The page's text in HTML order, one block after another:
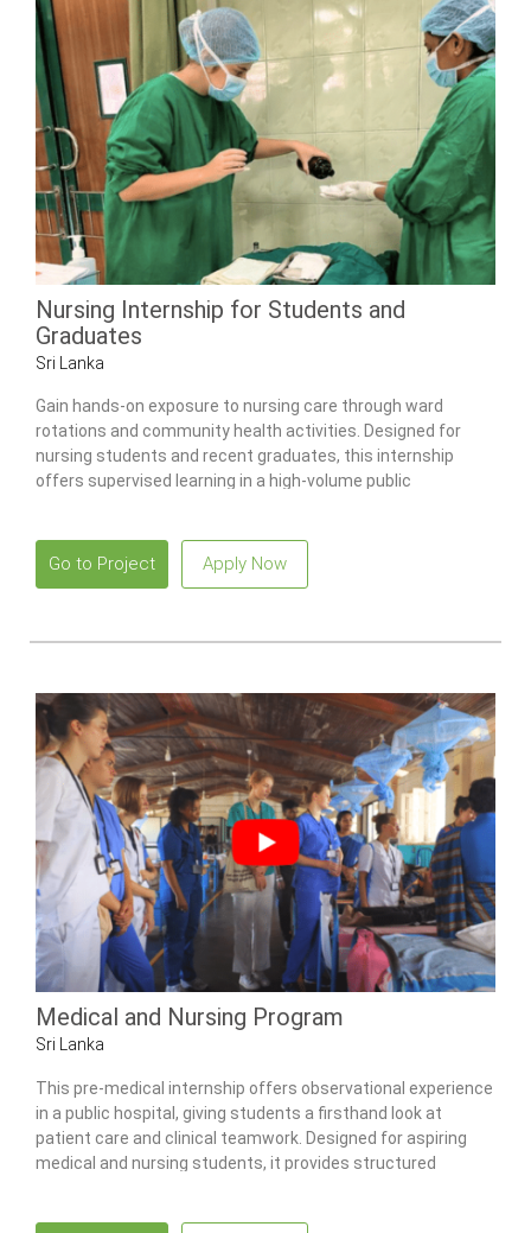
Nursing Internship for Students and
Graduates
Sri Lanka
Gain hands-on exposure to nursing care through ward
rotations and community health activities. Designed for
nursing students and recent graduates, this internship
offers supervised learning in a high-volume public
Go to Project Apply Now
Medical and Nursing Program
Sri Lanka
This pre-medical internship offers observational experience
in a public hospital, giving students a firsthand look at
patient care and clinical teamwork. Designed for aspiring
medical and nursing students, it provides structured